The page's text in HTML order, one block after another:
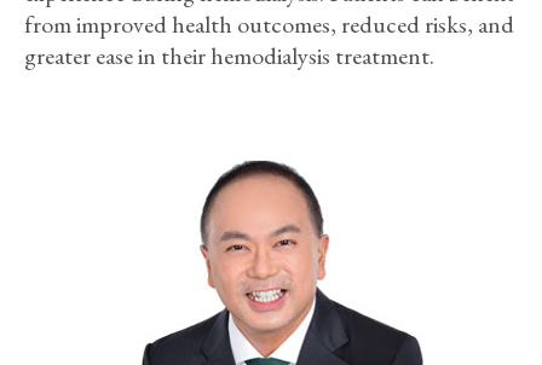
from improved health outcomes, reduced risks, and
greater ease in their hemodialysis treatment.